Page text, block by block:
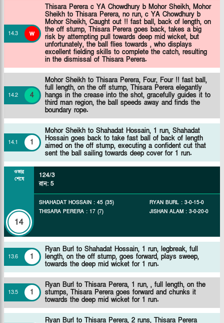
14.3 w
Thisara Perera c YA Chowdhury b Mohor Sheikh, Mohor
Sheikh to Thisara Perera, no run, c YA Chowdhury b
Mohor Sheikh, Caught out !! fast ball, back of length, on
the off stump, Thisara Perera goes back, takes a big
risk by attempting pull towards deep mid wicket, but
unfortunately, the ball flies towards , who displays
excellent fielding skills to complete the catch, resulting
in the dismissal of Thisara Perera.
14.2 4
Mohor Sheikh to Thisara Perera, Four, Four !! fast ball,
full length, on the off stump, Thisara Perera elegantly
hangs in the crease into the shot, gracefully guides it to
third man region, the ball speeds away and finds the
boundary rope.
14.1 1
Mohor Sheikh to Shahadat Hossain, 1 run, Shahadat
Hossain goes back to take fast ball of back of length
aimed on the off stump, executing a confident cut that
sent the ball sailing towards deep cover for 1 run.
ওভার
শেষে
14
124/3
রান: 5
SHAHADAT HOSSAIN : 45 (35)
THISARA PERERA : 17 (7)
RYAN BURL : 3-0-15-0
JISHAN ALAM : 3-0-20-0
13.6 1
Ryan Burl to Shahadat Hossain, 1 run, legbreak, full
length, on the off stump, goes forward, plays sweep,
towards the deep mid wicket for 1 run.
13.5 1
Ryan Burl to Thisara Perera, 1 run, , full length, on the
stumps, Thisara Perera goes forward and chunks it
towards the deep mid wicket for 1 run.
Ryan Burl to Thisara Perera, 2 runs, Thisara Perera